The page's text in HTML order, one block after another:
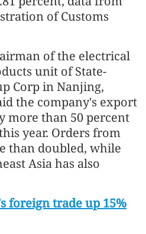
of Customs
of the electrical
unit of State-
Corp in Nanjing,
the company's export
more than 50 percent
year. Orders from
than doubled, while
Asia has also
foreign trade up 15%